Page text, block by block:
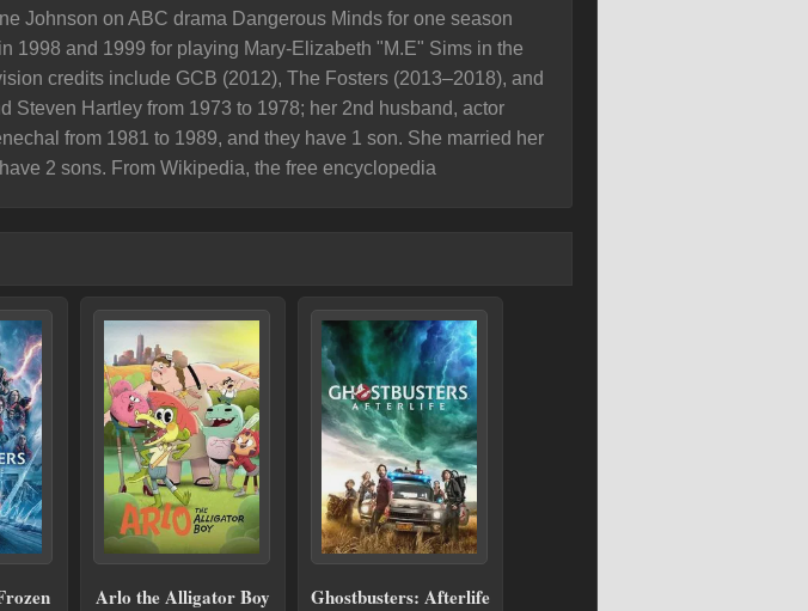
Johnson on ABC drama Dangerous Minds for one season
1998 and 1999 for playing Mary-Elizabeth "M.E" Sims in the
credits include GCB (2012), The Fosters (2013–2018), and
Steven Hartley from 1973 to 1978; her 2nd husband, actor
from 1981 to 1989, and they have 1 son. She married her
2 sons. ​From Wikipedia, the free encyclopedia
Arlo the Alligator Boy
Ghostbusters: Afterlife